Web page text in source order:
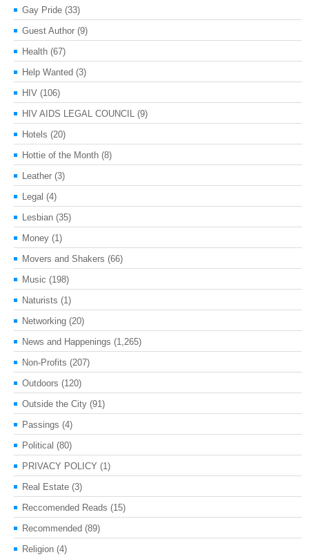
Gay Pride (33)
Guest Author (9)
Health (67)
Help Wanted (3)
HIV (106)
HIV AIDS LEGAL COUNCIL (9)
Hotels (20)
Hottie of the Month (8)
Leather (3)
Legal (4)
Lesbian (35)
Money (1)
Movers and Shakers (66)
Music (198)
Naturists (1)
Networking (20)
News and Happenings (1,265)
Non-Profits (207)
Outdoors (120)
Outside the City (91)
Passings (4)
Political (80)
PRIVACY POLICY (1)
Real Estate (3)
Reccomended Reads (15)
Recommended (89)
Religion (4)